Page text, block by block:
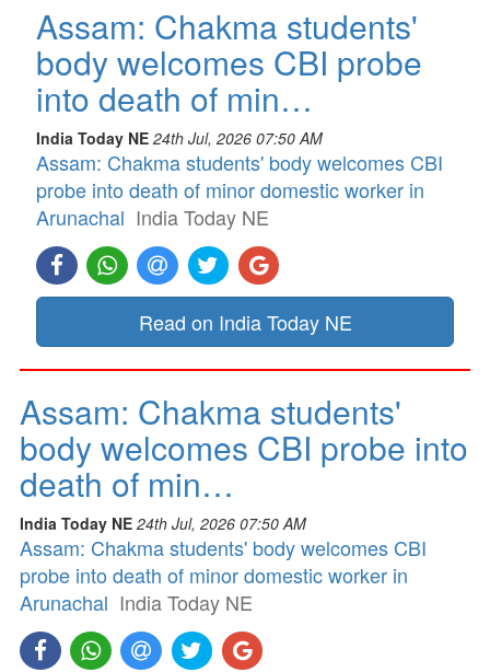
Assam: Chakma students'
body welcomes CBI probe
into death of min…
India Today NE 24th Jul, 2026 07:50 AM
Assam: Chakma students' body welcomes CBI
probe into death of minor domestic worker in
Arunachal India Today NE
Read on India Today NE
Assam: Chakma students'
body welcomes CBI probe into
death of min…
India Today NE 24th Jul, 2026 07:50 AM
Assam: Chakma students' body welcomes CBI
probe into death of minor domestic worker in
Arunachal India Today NE